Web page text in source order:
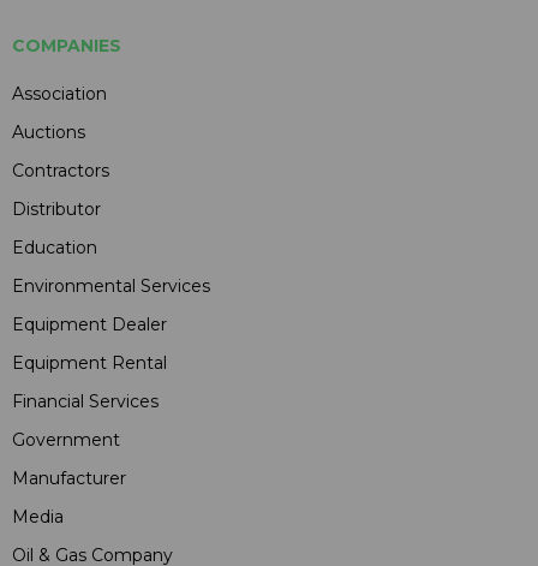
COMPANIES
Association
Auctions
Contractors
Distributor
Education
Environmental Services
Equipment Dealer
Equipment Rental
Financial Services
Government
Manufacturer
Media
Oil & Gas Company